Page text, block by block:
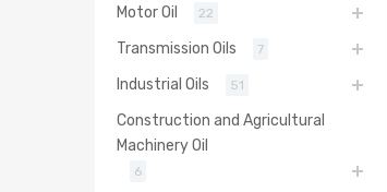
Motor Oil 22
Transmission Oils 7
Industrial Oils 51
Construction and Agricultural
Machinery Oil
6